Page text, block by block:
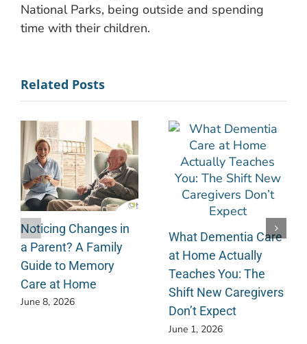
National Parks, being outside and spending
time with their children.
Related Posts
Noticing Changes in
a Parent? A Family
Guide to Memory
Care at Home
June 8, 2026
What Dementia Care
at Home Actually
Teaches You: The
Shift New Caregivers
Don’t Expect
June 1, 2026